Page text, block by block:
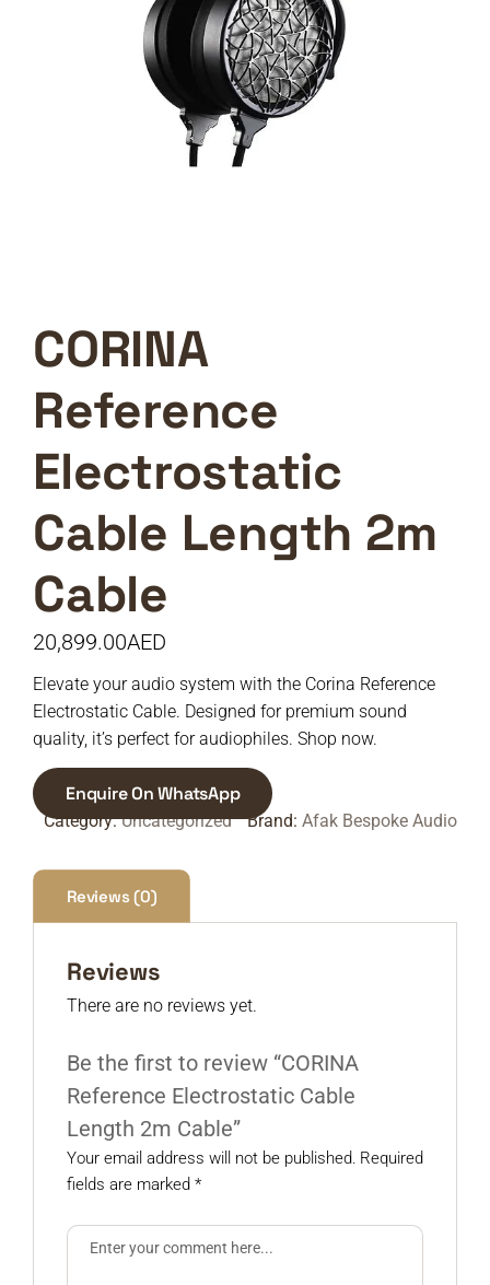
CORINA
Reference
Electrostatic
Cable Length 2m
Cable
20,899.00AED
Elevate your audio system with the Corina Reference
Electrostatic Cable. Designed for premium sound
quality, it’s perfect for audiophiles. Shop now.
Enquire On WhatsApp
Category:Uncategorized Brand: Afak Bespoke Audio
Reviews (0)
Reviews
There are no reviews yet.
Be the first to review “CORINA
Reference Electrostatic Cable
Length 2m Cable”
Your email address will not be published. Required
fields are marked *